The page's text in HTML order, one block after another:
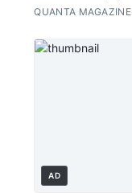
QUANTA MAGAZINE
AD